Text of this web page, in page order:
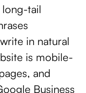
long-tail
in natural
is mobile-
and
Business